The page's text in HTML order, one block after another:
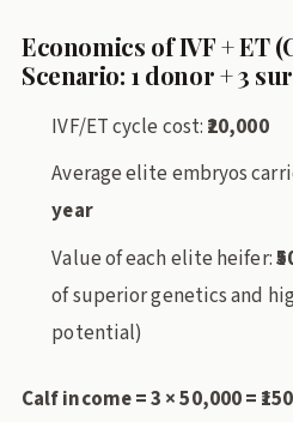
Economics of IVF + ET
Scenario: 1 donor + 3
IVF/ET cycle cost: ₹20,000
Average elite embryos
year
Value of each elite heifer:
of superior genetics and
potential)
Calf income = 3 × 50,000 =